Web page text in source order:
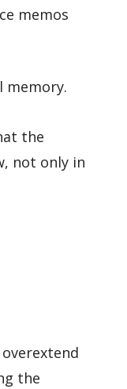
memos
memory.
the
not only in
the